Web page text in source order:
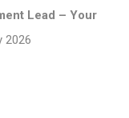
Lead – Your
2026